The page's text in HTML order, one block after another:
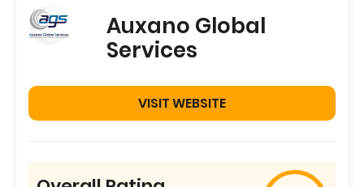
Auxano Global
Services
VISIT WEBSITE